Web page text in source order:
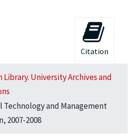
Citation
Library. University Archives and
Technology and Management
2007-2008